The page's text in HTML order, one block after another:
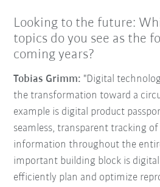
Looking to the future:
topics do you see as the
coming years?
Tobias Grimm: "Digital
the transformation toward a
example is digital product
seamless, transparent tracking
information throughout the
important building block is
efficiently plan and optimize